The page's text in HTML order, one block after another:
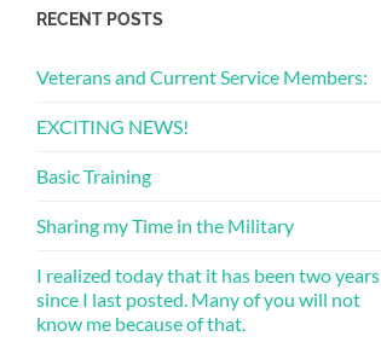
RECENT POSTS
Veterans and Current Service Members:
EXCITING NEWS!
Basic Training
Sharing my Time in the Military
I realized today that it has been two years
since I last posted. Many of you will not
know me because of that.